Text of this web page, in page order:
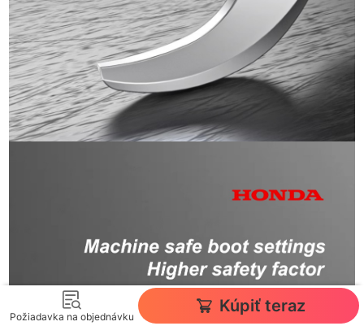
Požiadavka na objednávku
Kúpiť teraz